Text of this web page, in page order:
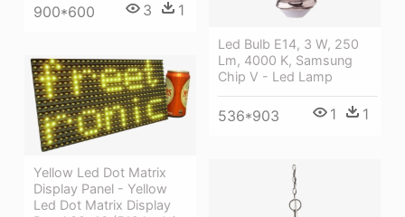
Led Bulb E14, 3 W, 250
Lm, 4000 K, Samsung
Chip V - Led Lamp
536*903 1 1
900*600 3 1
Yellow Led Dot Matrix
Display Panel - Yellow
Led Dot Matrix Display